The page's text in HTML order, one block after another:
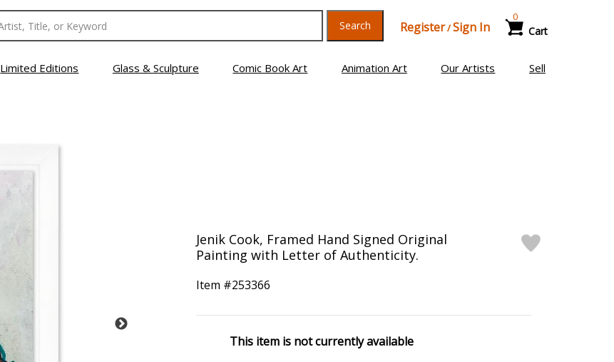
Search Register/Sign In Cart
0
Limited Editions Glass & Sculpture Comic Book Art Animation Art Our Artists Sell
Jenik Cook, Framed Hand Signed Original
Painting with Letter of Authenticity.
Item #253366
This item is not currently available